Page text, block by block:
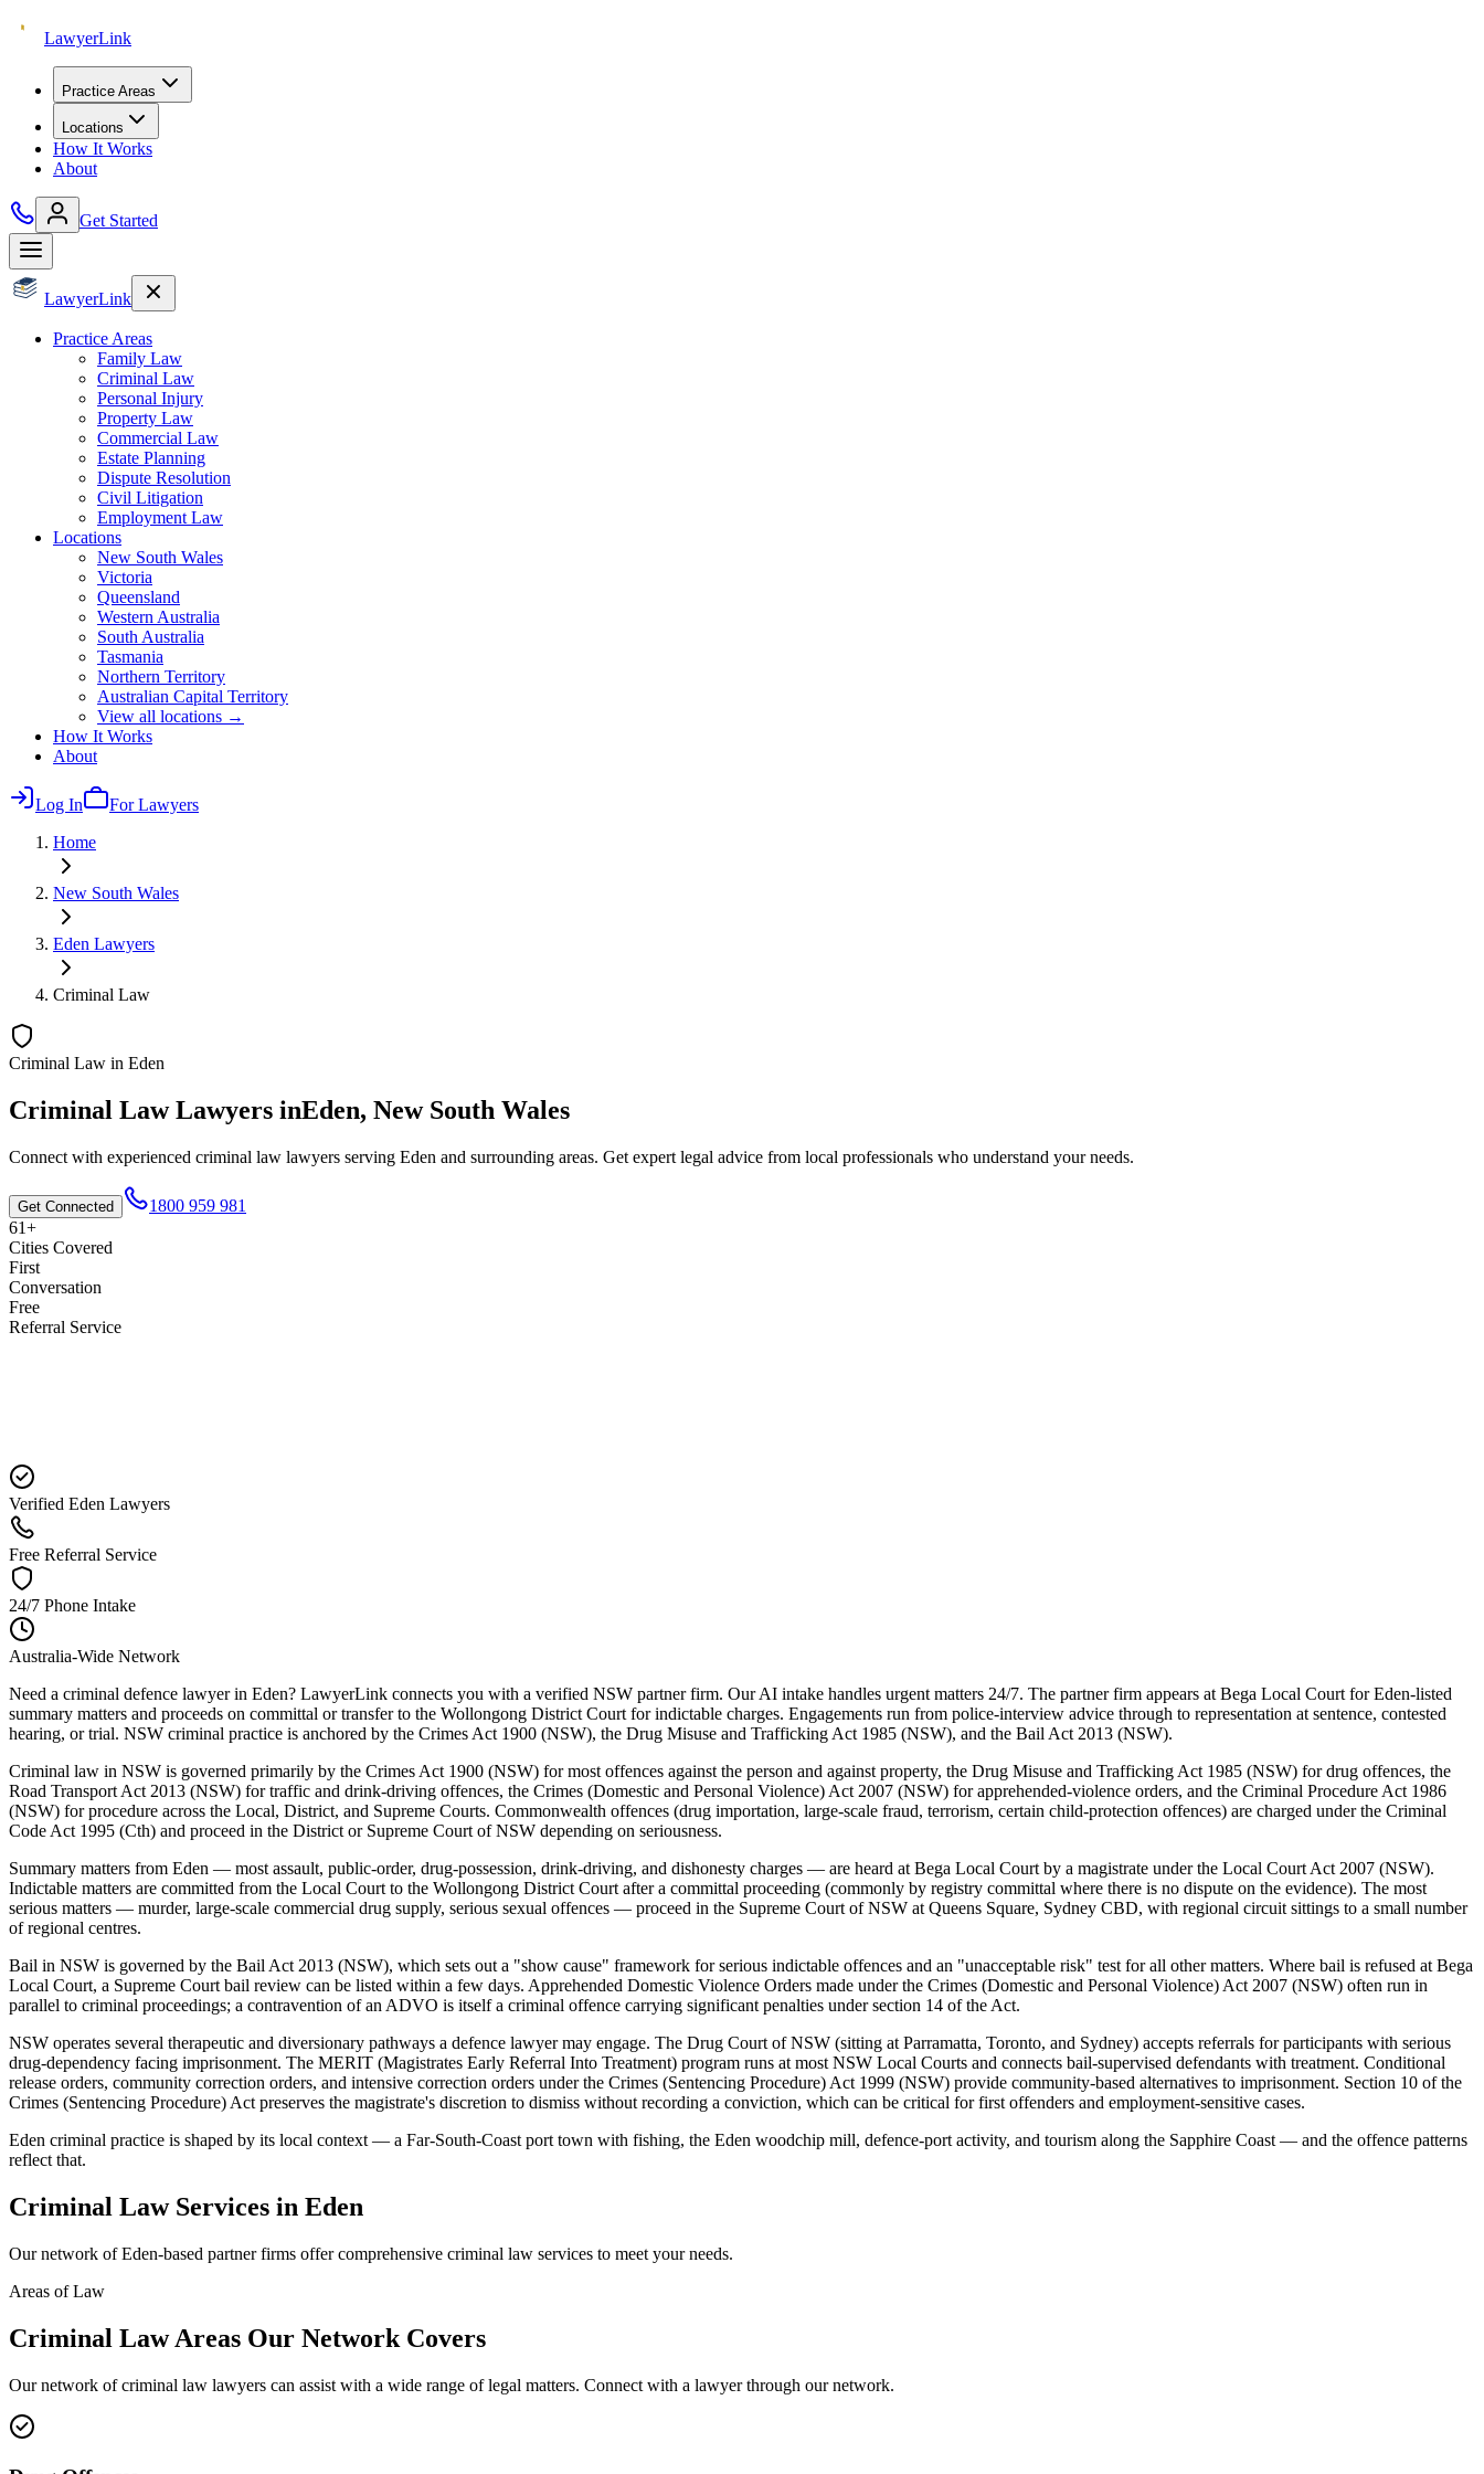
LawyerLink
Practice Areas
Locations
How It Works
About
Get Started
LawyerLink
Practice Areas
Family Law
Criminal Law
Personal Injury
Property Law
Commercial Law
Estate Planning
Dispute Resolution
Civil Litigation
Employment Law
Locations
New South Wales
Victoria
Queensland
Western Australia
South Australia
Tasmania
Northern Territory
Australian Capital Territory
View all locations →
How It Works
About
Log In
For Lawyers
Home
New South Wales
Eden Lawyers
Criminal Law
Criminal Law in Eden
Criminal LawLawyers inEden, New South Wales
Connect with experienced criminal law lawyers serving Eden and surrounding areas. Get expert legal advice from local professionals who understand your needs.
Get Connected
1800 959 981
61+
Cities Covered
First
Conversation
Free
Referral Service
Verified Eden Lawyers
Free Referral Service
24/7 Phone Intake
Australia-Wide Network
Need a criminal defence lawyer in Eden? LawyerLink connects you with a verified NSW partner firm. Our AI intake handles urgent matters 24/7. The partner firm appears at Bega Local Court for Eden-listed
summary matters and proceeds on committal or transfer to the Wollongong District Court for indictable charges. Engagements run from police-interview advice through to representation at sentence, contested
hearing, or trial. NSW criminal practice is anchored by the Crimes Act 1900 (NSW), the Drug Misuse and Trafficking Act 1985 (NSW), and the Bail Act 2013 (NSW).
Criminal law in NSW is governed primarily by the Crimes Act 1900 (NSW) for most offences against the person and against property, the Drug Misuse and Trafficking Act 1985 (NSW) for drug offences, the
Road Transport Act 2013 (NSW) for traffic and drink-driving offences, the Crimes (Domestic and Personal Violence) Act 2007 (NSW) for apprehended-violence orders, and the Criminal Procedure Act 1986
(NSW) for procedure across the Local, District, and Supreme Courts. Commonwealth offences (drug importation, large-scale fraud, terrorism, certain child-protection offences) are charged under the Criminal
Code Act 1995 (Cth) and proceed in the District or Supreme Court of NSW depending on seriousness.
Summary matters from Eden — most assault, public-order, drug-possession, drink-driving, and dishonesty charges — are heard at Bega Local Court by a magistrate under the Local Court Act 2007 (NSW).
Indictable matters are committed from the Local Court to the Wollongong District Court after a committal proceeding (commonly by registry committal where there is no dispute on the evidence). The most
serious matters — murder, large-scale commercial drug supply, serious sexual offences — proceed in the Supreme Court of NSW at Queens Square, Sydney CBD, with regional circuit sittings to a small number
of regional centres.
Bail in NSW is governed by the Bail Act 2013 (NSW), which sets out a "show cause" framework for serious indictable offences and an "unacceptable risk" test for all other matters. Where bail is refused at Bega
Local Court, a Supreme Court bail review can be listed within a few days. Apprehended Domestic Violence Orders made under the Crimes (Domestic and Personal Violence) Act 2007 (NSW) often run in
parallel to criminal proceedings; a contravention of an ADVO is itself a criminal offence carrying significant penalties under section 14 of the Act.
NSW operates several therapeutic and diversionary pathways a defence lawyer may engage. The Drug Court of NSW (sitting at Parramatta, Toronto, and Sydney) accepts referrals for participants with serious
drug-dependency facing imprisonment. The MERIT (Magistrates Early Referral Into Treatment) program runs at most NSW Local Courts and connects bail-supervised defendants with treatment. Conditional
release orders, community correction orders, and intensive correction orders under the Crimes (Sentencing Procedure) Act 1999 (NSW) provide community-based alternatives to imprisonment. Section 10 of the
Crimes (Sentencing Procedure) Act preserves the magistrate's discretion to dismiss without recording a conviction, which can be critical for first offenders and employment-sensitive cases.
Eden criminal practice is shaped by its local context — a Far-South-Coast port town with fishing, the Eden woodchip mill, defence-port activity, and tourism along the Sapphire Coast — and the offence patterns
reflect that.
Criminal LawServices in Eden
Our network ofEden-based partner firms offer comprehensive criminal law services to meet your needs.
Areas of Law
Criminal LawAreas Our Network Covers
Our network ofcriminal law lawyers can assist with a wide range of legal matters. Connect with a lawyer through our network.